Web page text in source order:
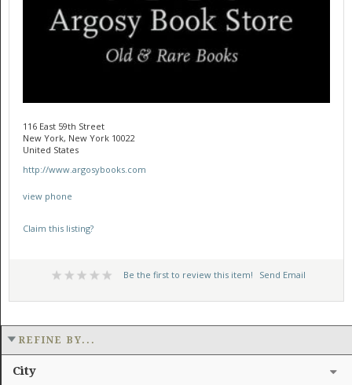
116 East 59th Street
New York, New York 10022
United States
http://www.argosybooks.com
view phone
Claim this listing?
Be the first to review this item! Send Email
REFINE BY...
City